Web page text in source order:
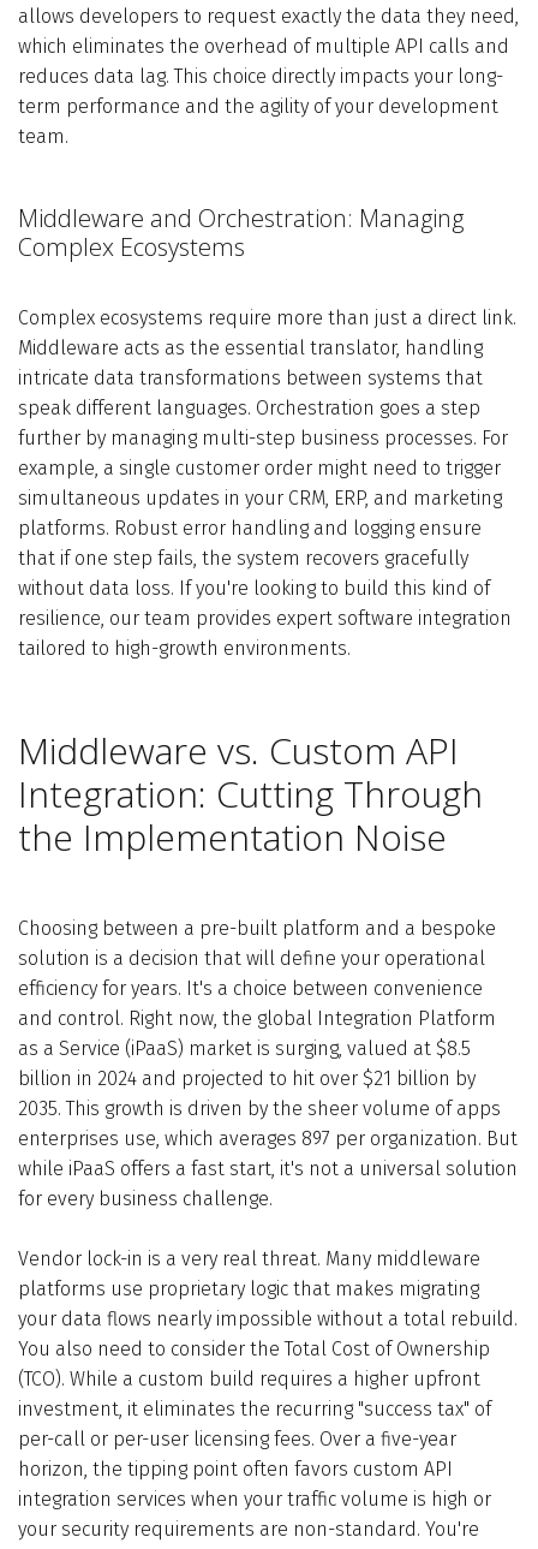
allows developers to request exactly the data they need,
which eliminates the overhead of multiple API calls and
reduces data lag. This choice directly impacts your long-
term performance and the agility of your development
team.
Middleware and Orchestration: Managing
Complex Ecosystems
Complex ecosystems require more than just a direct link.
Middleware acts as the essential translator, handling
intricate data transformations between systems that
speak different languages. Orchestration goes a step
further by managing multi-step business processes. For
example, a single customer order might need to trigger
simultaneous updates in your CRM, ERP, and marketing
platforms. Robust error handling and logging ensure
that if one step fails, the system recovers gracefully
without data loss. If you're looking to build this kind of
resilience, our team provides expert software integration
tailored to high-growth environments.
Middleware vs. Custom API
Integration: Cutting Through
the Implementation Noise
Choosing between a pre-built platform and a bespoke
solution is a decision that will define your operational
efficiency for years. It's a choice between convenience
and control. Right now, the global Integration Platform
as a Service (iPaaS) market is surging, valued at $8.5
billion in 2024 and projected to hit over $21 billion by
2035. This growth is driven by the sheer volume of apps
enterprises use, which averages 897 per organization. But
while iPaaS offers a fast start, it's not a universal solution
for every business challenge.
Vendor lock-in is a very real threat. Many middleware
platforms use proprietary logic that makes migrating
your data flows nearly impossible without a total rebuild.
You also need to consider the Total Cost of Ownership
(TCO). While a custom build requires a higher upfront
investment, it eliminates the recurring "success tax" of
per-call or per-user licensing fees. Over a five-year
horizon, the tipping point often favors custom API
integration services when your traffic volume is high or
your security requirements are non-standard. You're